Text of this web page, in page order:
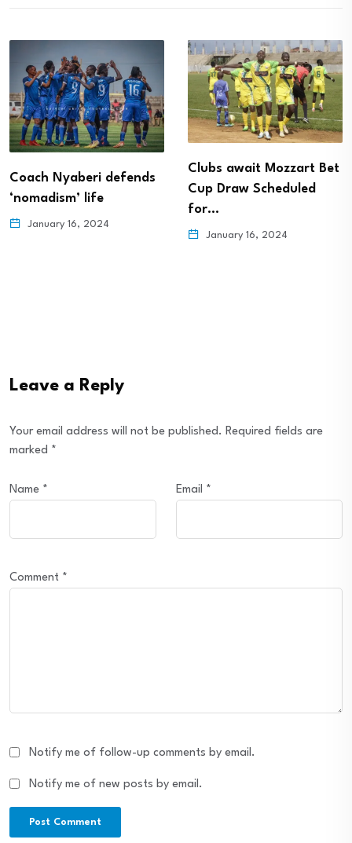
Coach Nyaberi defends
‘nomadism’ life
January 16, 2024
Clubs await Mozzart Bet
Cup Draw Scheduled
for…
January 16, 2024
Leave a Reply
Your email address will not be published. Required fields are
marked *
Name * Email *
Comment *
Notify me of follow-up comments by email.
Notify me of new posts by email.